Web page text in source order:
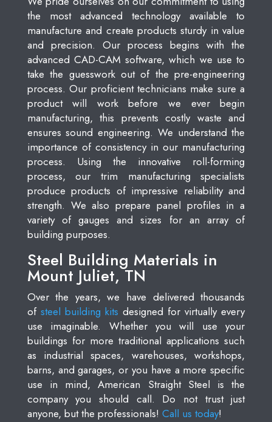
the most advanced technology available to
manufacture and create products sturdy in value
and precision. Our process begins with the
advanced CAD-CAM software, which we use to
take the guesswork out of the pre-engineering
process. Our proficient technicians make sure a
product will work before we ever begin
manufacturing, this prevents costly waste and
ensures sound engineering. We understand the
importance of consistency in our manufacturing
process. Using the innovative roll-forming
process, our trim manufacturing specialists
produce products of impressive reliability and
strength. We also prepare panel profiles in a
variety of gauges and sizes for an array of
building purposes.
Steel Building Materials in
Mount Juliet, TN
Over the years, we have delivered thousands
of steel building kits designed for virtually every
use imaginable. Whether you will use your
buildings for more traditional applications such
as industrial spaces, warehouses, workshops,
barns, and garages, or you have a more specific
use in mind, American Straight Steel is the
company you should call. Do not trust just
anyone, but the professionals! Call us today!